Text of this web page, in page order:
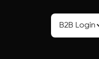
B2B Login